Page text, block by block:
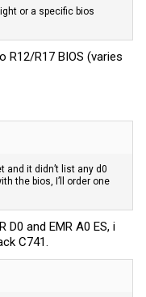
or a specific bios
R12/R17 BIOS (varies
and it didn’t list any d0
the bios, I’ll order one
D0 and EMR A0 ES, i
C741.